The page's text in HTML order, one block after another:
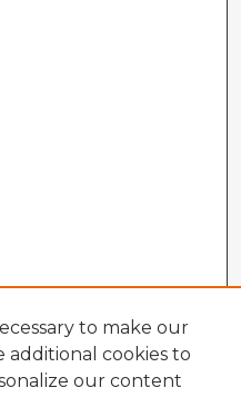
to make our
additional cookies to
our content